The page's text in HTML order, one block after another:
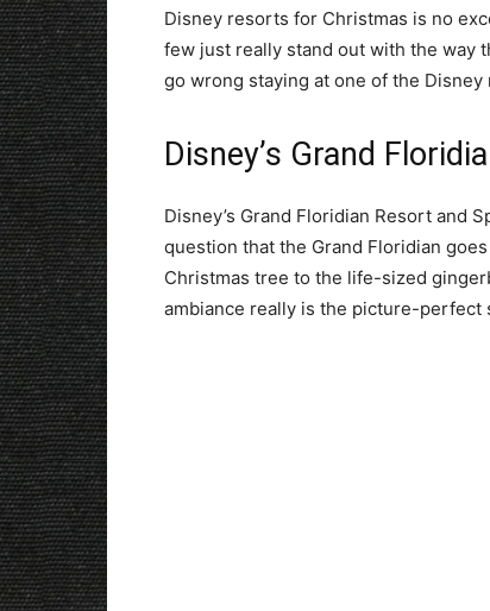
Disney resorts for Christmas is no
few just really stand out with the way
go wrong staying at one of the
Disney’s Grand
Disney’s Grand Floridian Resort and
question that the Grand Floridian
Christmas tree to the life-sized
ambiance really is the picture-perfect